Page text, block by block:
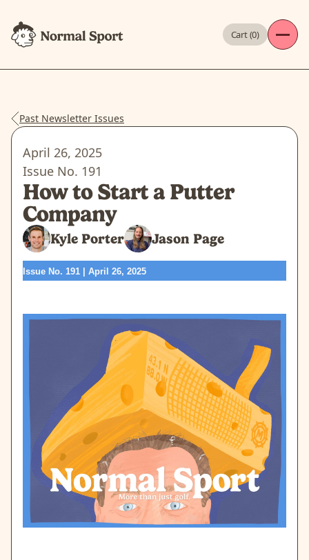
Cart (0)
Past Newsletter Issues
April 26, 2025
Issue No. 191
How to Start a Putter
Company
Kyle Porter Jason Page
Issue No. 191 | April 26, 2025